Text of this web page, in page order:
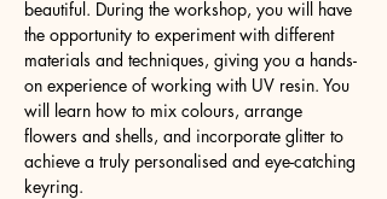
beautiful. During the workshop, you will have
the opportunity to experiment with different
materials and techniques, giving you a hands-
on experience of working with UV resin. You
will learn how to mix colours, arrange
flowers and shells, and incorporate glitter to
achieve a truly personalised and eye-catching
keyring.